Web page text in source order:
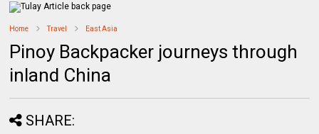
Home Travel East Asia
Pinoy Backpacker journeys through
inland China
SHARE: